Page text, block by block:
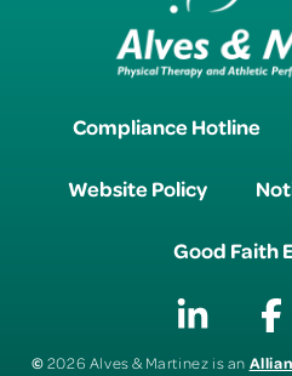
Compliance Hotline
Website Policy
Good Faith
©2026 Alves & Martinez is an